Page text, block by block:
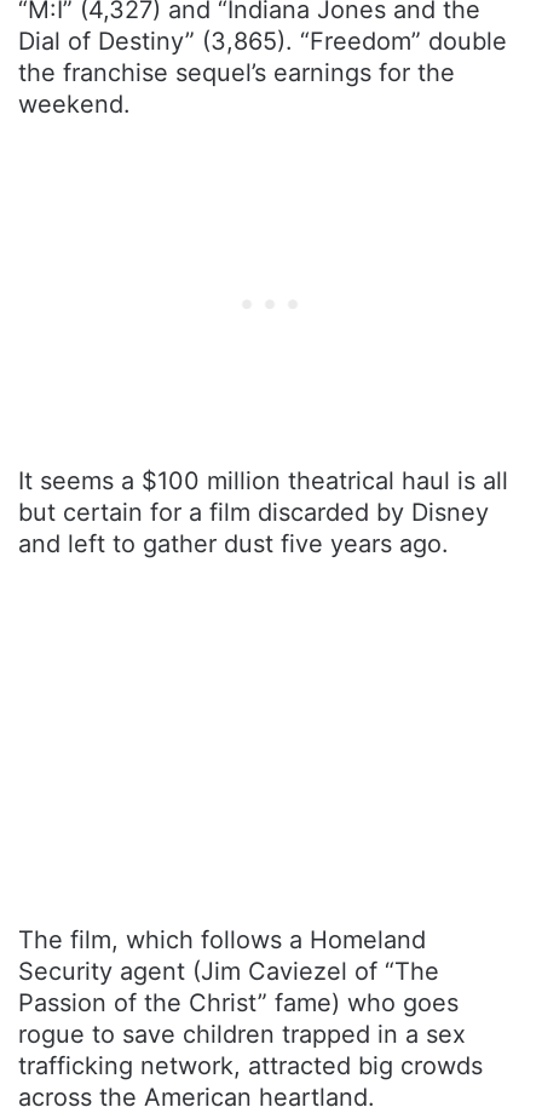
“M:I” (4,327) and “Indiana Jones and the
Dial of Destiny” (3,865). “Freedom” double
the franchise sequel’s earnings for the
weekend.
It seems a $100 million theatrical haul is all
but certain for a film discarded by Disney
and left to gather dust five years ago.
The film, which follows a Homeland
Security agent (Jim Caviezel of “The
Passion of the Christ” fame) who goes
rogue to save children trapped in a sex
trafficking network, attracted big crowds
across the American heartland.